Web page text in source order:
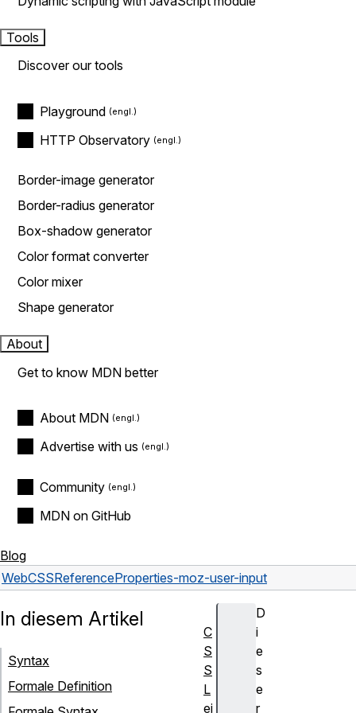
Tools
Discover our tools
Playground
HTTP Observatory
Border-image generator
Border-radius generator
Box-shadow generator
Color format converter
Color mixer
Shape generator
About
Get to know MDN better
About MDN
Advertise with us
Community
MDN on GitHub
Blog
WebCSSReferenceProperties-moz-user-input
D
i
e
s
e
r
In diesem Artikel
Syntax
Formale Definition
C
S
S
L
ei